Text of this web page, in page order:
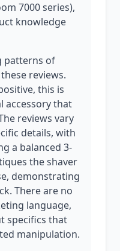
7000 series),
knowledge
patterns of
reviews.
this is
accessory that
reviews vary
details, with
a balanced 3-
the shaver
demonstrating
There are no
language,
specifics that
manipulation.